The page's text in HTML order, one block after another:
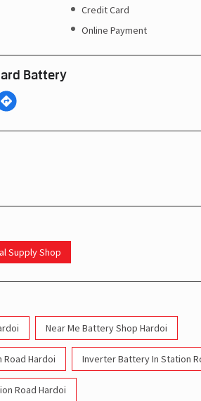
Credit Card
Online Payment
Battery
Supply Shop
Near Me Battery Shop Hardoi
Hardoi Inverter Battery In Station
Road Hardoi